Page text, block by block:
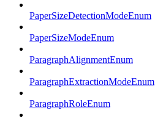
PaperSizeDetectionModeEnum
PaperSizeModeEnum
ParagraphAlignmentEnum
ParagraphExtractionModeEnum
ParagraphRoleEnum